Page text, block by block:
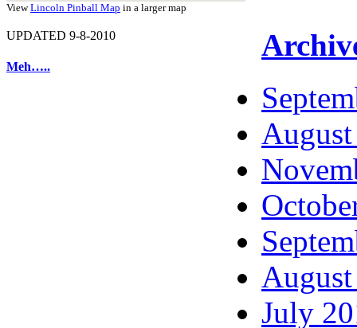
ViewLincoln Pinball Map in a larger map
UPDATED 9-8-2010
Meh…..
July